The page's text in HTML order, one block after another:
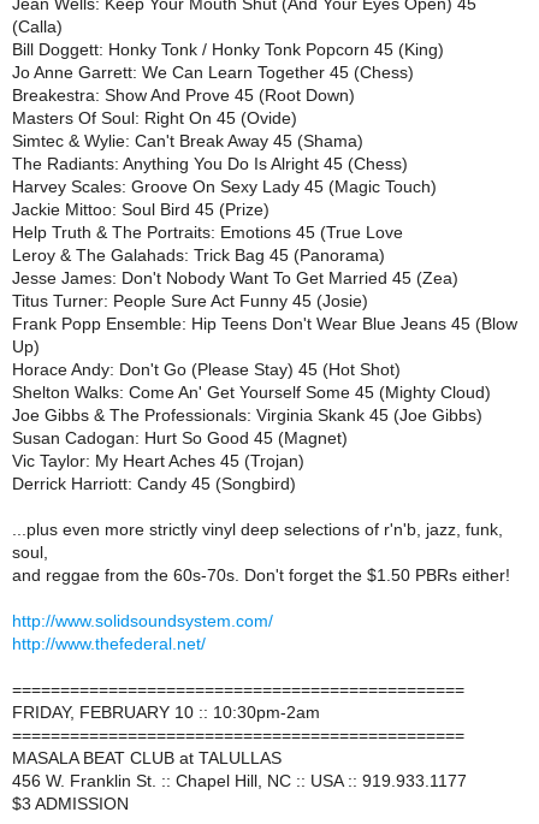
Jean Wells: Keep Your Mouth Shut (And Your Eyes Open) 45
(Calla)
Bill Doggett: Honky Tonk / Honky Tonk Popcorn 45 (King)
Jo Anne Garrett: We Can Learn Together 45 (Chess)
Breakestra: Show And Prove 45 (Root Down)
Masters Of Soul: Right On 45 (Ovide)
Simtec & Wylie: Can't Break Away 45 (Shama)
The Radiants: Anything You Do Is Alright 45 (Chess)
Harvey Scales: Groove On Sexy Lady 45 (Magic Touch)
Jackie Mittoo: Soul Bird 45 (Prize)
Help Truth & The Portraits: Emotions 45 (True Love
Leroy & The Galahads: Trick Bag 45 (Panorama)
Jesse James: Don't Nobody Want To Get Married 45 (Zea)
Titus Turner: People Sure Act Funny 45 (Josie)
Frank Popp Ensemble: Hip Teens Don't Wear Blue Jeans 45 (Blow
Up)
Horace Andy: Don't Go (Please Stay) 45 (Hot Shot)
Shelton Walks: Come An' Get Yourself Some 45 (Mighty Cloud)
Joe Gibbs & The Professionals: Virginia Skank 45 (Joe Gibbs)
Susan Cadogan: Hurt So Good 45 (Magnet)
Vic Taylor: My Heart Aches 45 (Trojan)
Derrick Harriott: Candy 45 (Songbird)
...plus even more strictly vinyl deep selections of r'n'b, jazz, funk,
soul,
and reggae from the 60s-70s. Don't forget the $1.50 PBRs either!
http://www.solidsoundsystem.com/
http://www.thefederal.net/
===============================================
FRIDAY, FEBRUARY 10 :: 10:30pm-2am
===============================================
MASALA BEAT CLUB at TALULLAS
456 W. Franklin St. :: Chapel Hill, NC :: USA :: 919.933.1177
$3 ADMISSION